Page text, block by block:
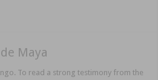
Maya
To read a strong testimony from the